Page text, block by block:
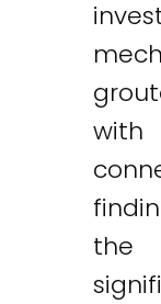
with